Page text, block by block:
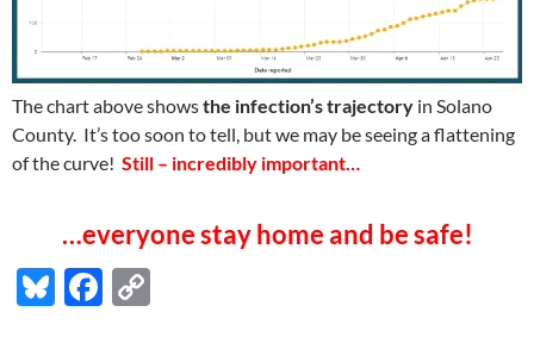
The chart above showsthe infection’s trajectory in Solano
County. It’s too soon to tell, but we may be seeing a flattening
of the curve! Still – incredibly important…
…everyone stay home and be safe!
Bl F